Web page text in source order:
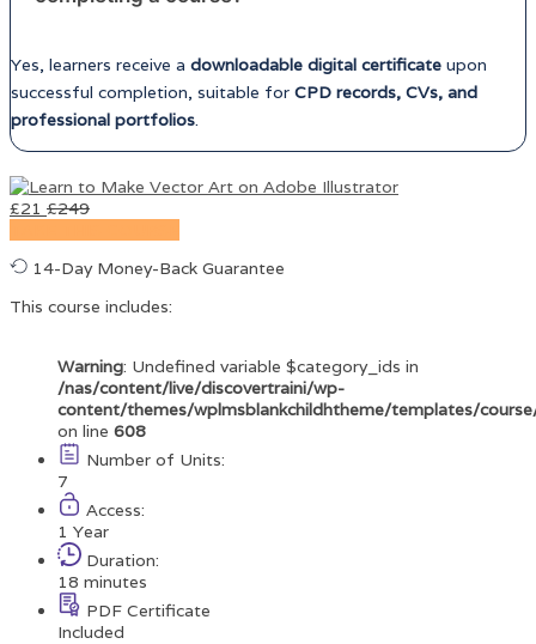
Yes, learners receive a downloadable digital certificate upon
successful completion, suitable for CPD records, CVs, and
professional portfolios.
£21 £249
14-Day Money-Back Guarantee
This course includes:
Warning: Undefined variable $category_ids in
/nas/content/live/discovertraini/wp-
content/themes/wplmsblankchildhtheme/templates/
on line 608
Number of Units:
7
Access:
1 Year
Duration:
18 minutes
PDF Certificate
Included